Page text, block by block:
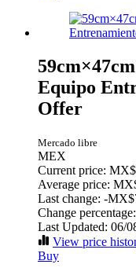
Equipo
Offer
Mercado libre
MEX
Current price:
Average price:
Last change: -
Change percentage:
Last Updated: 06/
View price
Buy